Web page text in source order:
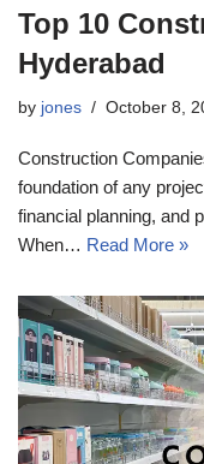
Top 10
Hyderabad
by jones October 8,
Construction
foundation of any
financial planning, and
When… Read More »